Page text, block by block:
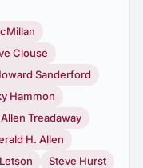
Clouse
Sanderford
Hammon
Allen Treadaway
H. Allen
Steve Hurst